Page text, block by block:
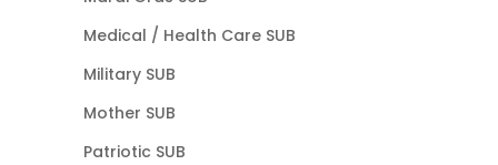
Medical / Health Care SUB
Military SUB
Mother SUB
Patriotic SUB